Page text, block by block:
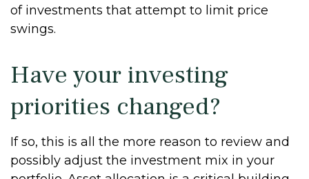
of investments that attempt to limit price
swings.
Have your investing
priorities changed?
If so, this is all the more reason to review and
possibly adjust the investment mix in your